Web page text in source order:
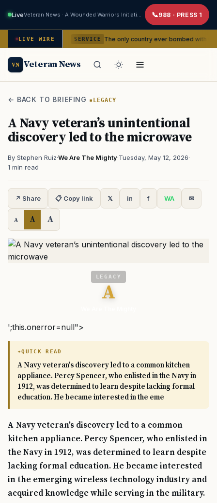
Live 988 · PRESS 1
LIVE WIRESERVICE The only country ever bombed with nuclear
VN Veteran News
← BACK TO BRIEFING LEGACY
A Navy veteran’s unintentional
discovery led to the microwave
By Stephen Ruiz·We Are The Mighty·Tuesday, May 12, 2026·
1 min read
↗ Share 📋 Copy link 𝕏 in f WA ✉
A A A
LEGACY
A
';this.onerror=null">
QUICK READ
A Navy veteran's discovery led to a common kitchen
appliance. Percy Spencer, who enlisted in the Navy in
1912, was determined to learn despite lacking formal
education. He became interested in the eme
A Navy veteran's discovery led to a common
kitchen appliance. Percy Spencer, who enlisted in
the Navy in 1912, was determined to learn despite
lacking formal education. He became interested
in the emerging wireless technology industry and
acquired knowledge while serving in the military.